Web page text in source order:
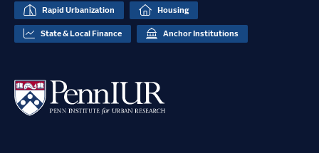
Rapid Urbanization Housing
State & Local Finance Anchor Institutions